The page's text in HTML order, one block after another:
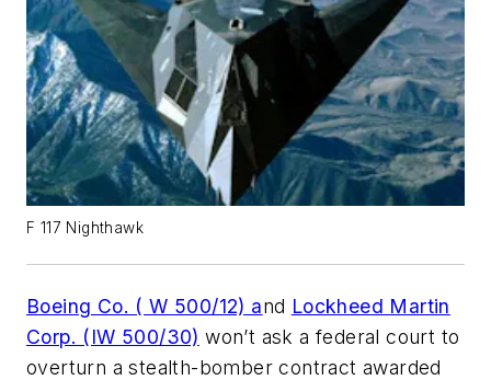
F 117 Nighthawk
Boeing Co. ( W 500/12) and Lockheed Martin
Corp. (IW 500/30) won’t ask a federal court to
overturn a stealth-bomber contract awarded